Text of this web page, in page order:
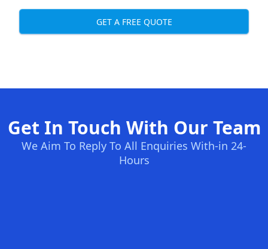
GET A FREE QUOTE
Get In Touch With Our Team
We Aim To Reply To All Enquiries With-in 24-
Hours